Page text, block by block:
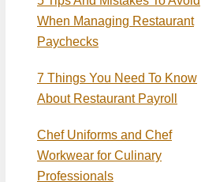
When Managing Restaurant
Paychecks
7 Things You Need To Know
About Restaurant Payroll
Chef Uniforms and Chef
Workwear for Culinary
Professionals